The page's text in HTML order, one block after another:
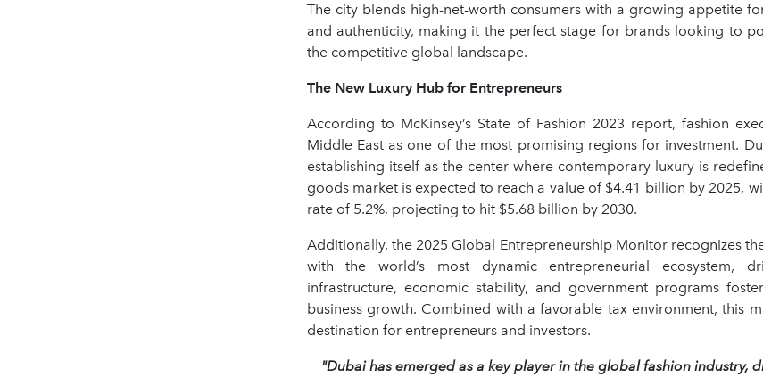
The city blends high-net-worth consumers with a growing appetite
and authenticity, making it the perfect stage for brands looking to
the competitive global landscape.
The New Luxury Hub for Entrepreneurs
According to McKinsey’s State of Fashion 2023 report, fashion
Middle East as one of the most promising regions for investment.
establishing itself as the center where contemporary luxury is
goods market is expected to reach a value of $4.41 billion by 2025,
rate of 5.2%, projecting to hit $5.68 billion by 2030.
Additionally, the 2025 Global Entrepreneurship Monitor recognizes
with the world’s most dynamic entrepreneurial ecosystem,
infrastructure, economic stability, and government programs
business growth. Combined with a favorable tax environment, this
destination for entrepreneurs and investors.
"Dubai has emerged as a key player in the global fashion industry,